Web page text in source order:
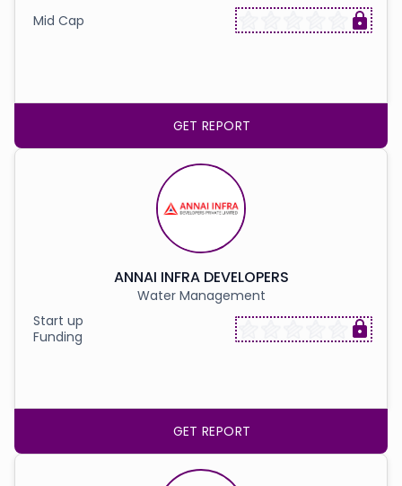
Mid Cap
GET REPORT
ANNAI INFRA DEVELOPERS
Water Management
Start up
Funding
GET REPORT